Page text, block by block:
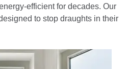
efficient for decades. Our
to stop draughts in their